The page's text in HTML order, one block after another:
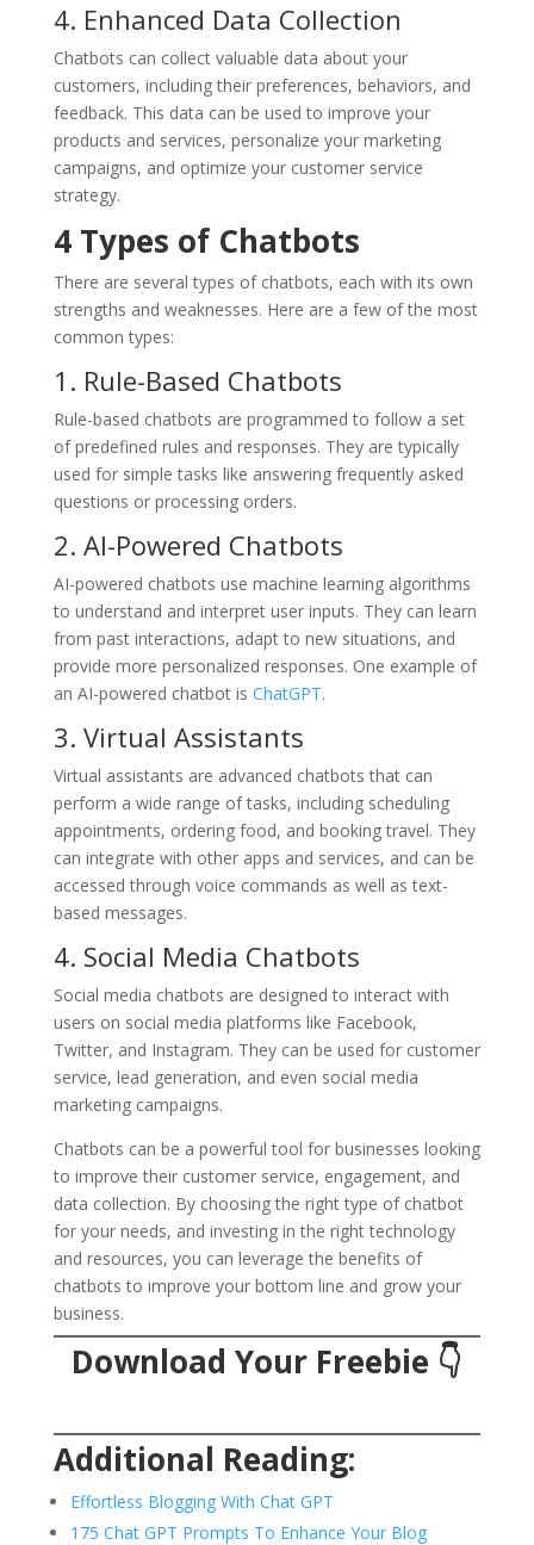
4. Enhanced Data Collection
Chatbots can collect valuable data about your
customers, including their preferences, behaviors, and
feedback. This data can be used to improve your
products and services, personalize your marketing
campaigns, and optimize your customer service
strategy.
4 Types of Chatbots
There are several types of chatbots, each with its own
strengths and weaknesses. Here are a few of the most
common types:
1. Rule-Based Chatbots
Rule-based chatbots are programmed to follow a set
of predefined rules and responses. They are typically
used for simple tasks like answering frequently asked
questions or processing orders.
2. AI-Powered Chatbots
AI-powered chatbots use machine learning algorithms
to understand and interpret user inputs. They can learn
from past interactions, adapt to new situations, and
provide more personalized responses. One example of
an AI-powered chatbot is ChatGPT.
3. Virtual Assistants
Virtual assistants are advanced chatbots that can
perform a wide range of tasks, including scheduling
appointments, ordering food, and booking travel. They
can integrate with other apps and services, and can be
accessed through voice commands as well as text-
based messages.
4. Social Media Chatbots
Social media chatbots are designed to interact with
users on social media platforms like Facebook,
Twitter, and Instagram. They can be used for customer
service, lead generation, and even social media
marketing campaigns.
Chatbots can be a powerful tool for businesses looking
to improve their customer service, engagement, and
data collection. By choosing the right type of chatbot
for your needs, and investing in the right technology
and resources, you can leverage the benefits of
chatbots to improve your bottom line and grow your
business.
Download Your Freebie 👇
Additional Reading:
Effortless Blogging With Chat GPT
175 Chat GPT Prompts To Enhance Your Blog